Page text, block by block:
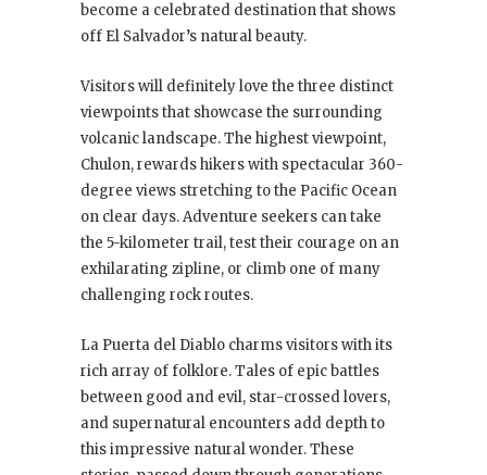
become a celebrated destination that shows
off El Salvador’s natural beauty.
Visitors will definitely love the three distinct
viewpoints that showcase the surrounding
volcanic landscape. The highest viewpoint,
Chulon, rewards hikers with spectacular 360-
degree views stretching to the Pacific Ocean
on clear days. Adventure seekers can take
the 5-kilometer trail, test their courage on an
exhilarating zipline, or climb one of many
challenging rock routes.
La Puerta del Diablo charms visitors with its
rich array of folklore. Tales of epic battles
between good and evil, star-crossed lovers,
and supernatural encounters add depth to
this impressive natural wonder. These